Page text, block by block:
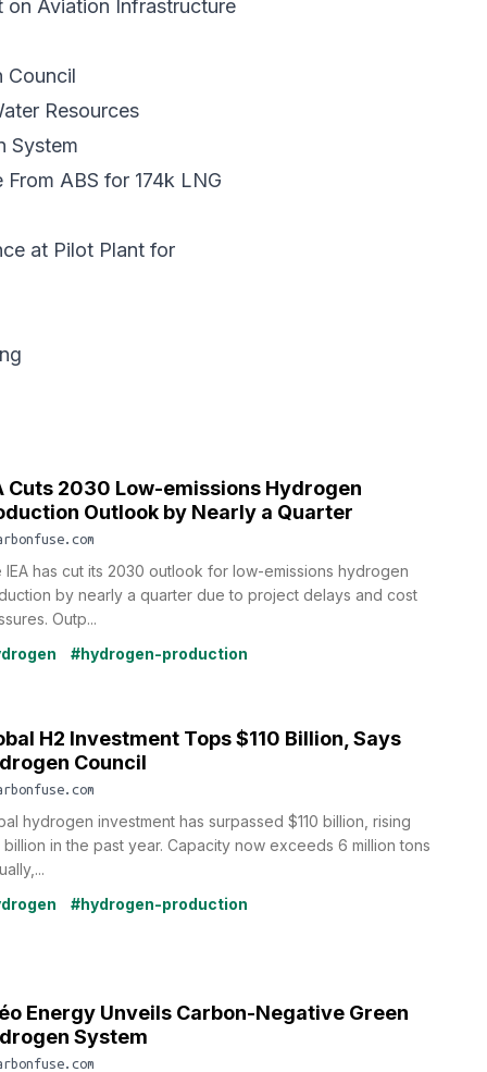
on Aviation Infrastructure
Council
Resources
System
ABS for 174k LNG
at Pilot Plant for
Cuts 2030 Low-emissions Hydrogen
Outlook by Nearly a Quarter
IEA has cut its 2030 outlook for low-emissions hydrogen
by nearly a quarter due to project delays and cost
Outp...
#hydrogen-production
H2 Investment Tops $110 Billion, Says
Council
hydrogen investment has surpassed $110 billion, rising
billion in the past year. Capacity now exceeds 6 million tons
#hydrogen-production
Energy Unveils Carbon-Negative Green
System